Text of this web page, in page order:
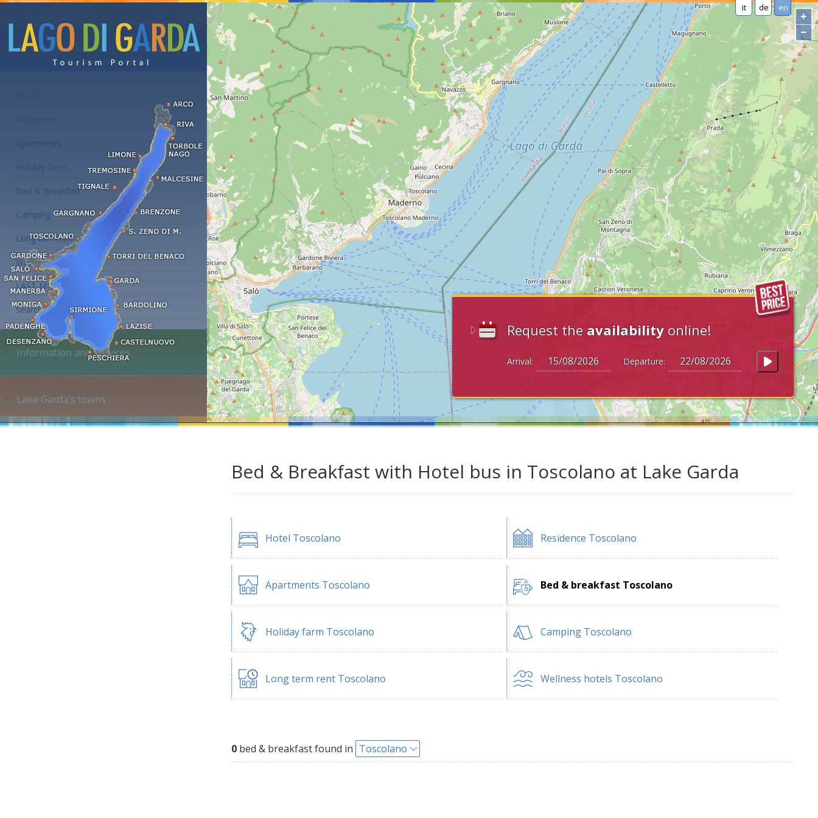
it de en
Request the availability online!
Arrival: Departure:
+
−
Accommodations at the Lake Garda
Apartments
Holiday farm
Bed & Breakfast
Camping
Long term rent
Wellness hotels
LAST MINUTE
Search accommodation...
Information and services
Lake Garda's towns
Bed & Breakfast with Hotel bus in Toscolano at Lake Garda
Hotel Toscolano Residence Toscolano
Apartments Toscolano Bed & breakfast Toscolano
Holiday farm Toscolano Camping Toscolano
Long term rent Toscolano Wellness hotels Toscolano
0 bed & breakfast found in Toscolano